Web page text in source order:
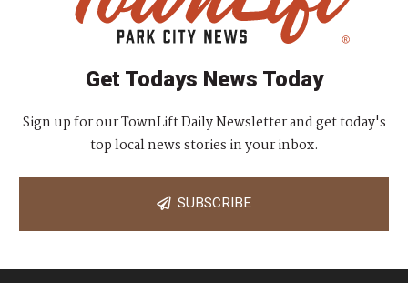
Get Todays News Today
Sign up for our TownLift Daily Newsletter and get today's
top local news stories in your inbox.
SUBSCRIBE